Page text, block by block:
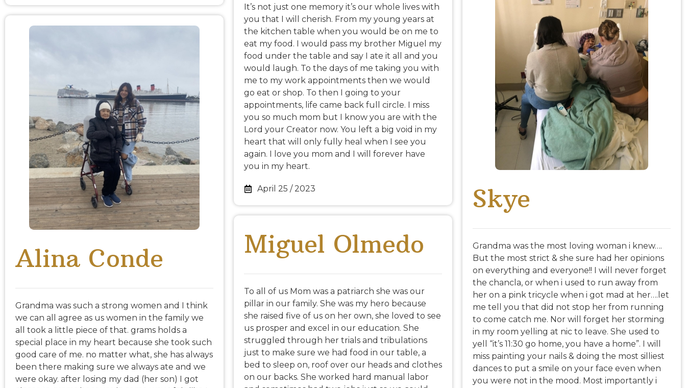
It’s not just one memory it’s our whole lives with
you that I will cherish. From my young years at
the kitchen table when you would be on me to
eat my food. I would pass my brother Miguel my
food under the table and say I ate it all and you
would laugh. To the days of me taking you with
me to my work appointments then we would
go eat or shop. To then I going to your
appointments, life came back full circle. I miss
you so much mom but I know you are with the
Lord your Creator now. You left a big void in my
heart that will only fully heal when I see you
again. I love you mom and I will forever have
you in my heart.
April 25 / 2023 Skye
Grandma was the most loving woman i knew….
But the most strict & she sure had her opinions
on everything and everyone!! I will never forget
the chancla, or when i used to run away from
her on a pink tricycle when i got mad at her….let
me tell you that did not stop her from running
to come catch me. Nor will forget her storming
in my room yelling at nic to leave. She used to
yell “it’s 11:30 go home, you have a home”. I will
miss painting your nails & doing the most silliest
dances to put a smile on your face even when
you were not in the mood. Most importantly i
Alina Conde
Grandma was such a strong women and I think
we can all agree as us women in the family we
all took a little piece of that. grams holds a
special place in my heart because she took such
good care of me. no matter what, she has always
been there making sure we always ate and we
were okay. after losing my dad (her son) I got
Miguel Olmedo
To all of us Mom was a patriarch she was our
pillar in our family. She was my hero because
she raised five of us on her own, she loved to see
us prosper and excel in our education. She
struggled through her trials and tribulations
just to make sure we had food in our table, a
bed to sleep on, roof over our heads and clothes
on our backs. She worked hard manual labor